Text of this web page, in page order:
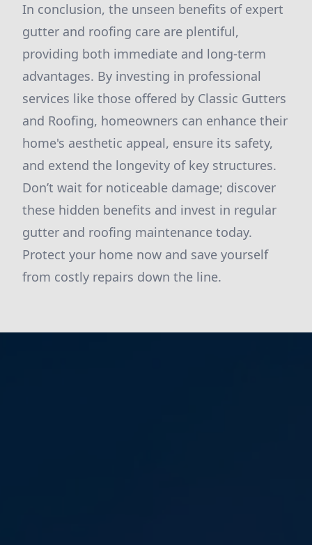
In conclusion, the unseen benefits of expert
gutter and roofing care are plentiful,
providing both immediate and long-term
advantages. By investing in professional
services like those offered by Classic Gutters
and Roofing, homeowners can enhance their
home's aesthetic appeal, ensure its safety,
and extend the longevity of key structures.
Don’t wait for noticeable damage; discover
these hidden benefits and invest in regular
gutter and roofing maintenance today.
Protect your home now and save yourself
from costly repairs down the line.